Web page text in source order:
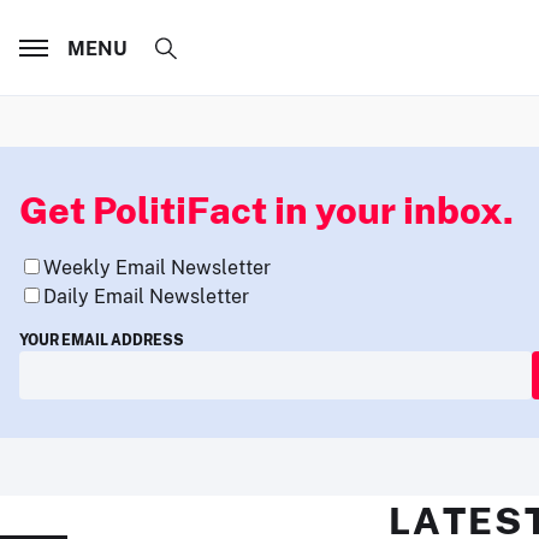
MENU
Get PolitiFact in your inbox.
Weekly Email Newsletter
Daily Email Newsletter
YOUR EMAIL ADDRESS